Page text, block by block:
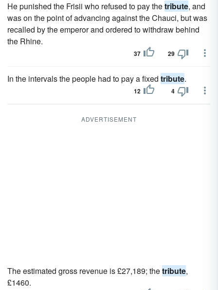
He punished the Frisii who refused to pay thetribute, and
was on the point of advancing against the Chauci, but was
recalled by the emperor and ordered to withdraw behind
the Rhine.
37 29
In the intervals the people had to pay a fixed tribute.
12 4
ADVERTISEMENT
The estimated gross revenue is £27,189; thetribute,
£1460.